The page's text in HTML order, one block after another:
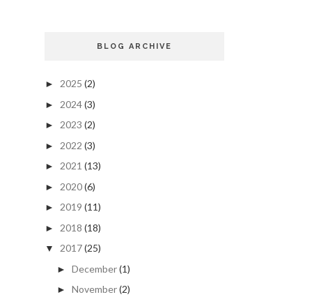
BLOG ARCHIVE
► 2025 (2)
► 2024(3)
► 2023 (2)
► 2022 (3)
► 2021 (13)
► 2020(6)
► 2019 (11)
► 2018 (18)
▼ 2017(25)
► December(1)
► November(2)